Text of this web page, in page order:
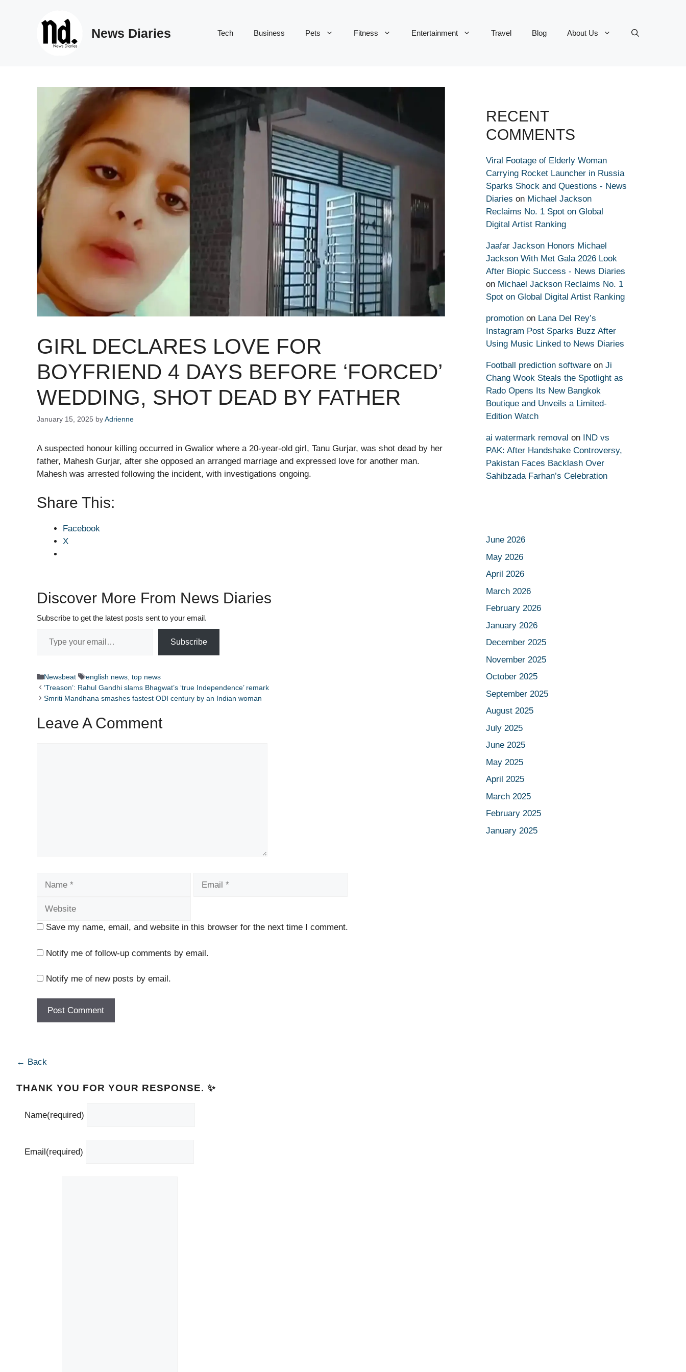
News Diaries Tech Business Pets Fitness Entertainment Travel Blog About Us
GIRL DECLARES LOVE FOR
BOYFRIEND 4 DAYS BEFORE ‘FORCED’
WEDDING, SHOT DEAD BY FATHER​
January 15, 2025 byAdrienne
A suspected honour killing occurred in Gwalior where a 20-year-old girl, Tanu Gurjar, was shot dead by her
father, Mahesh Gurjar, after she opposed an arranged marriage and expressed love for another man.
Mahesh was arrested following the incident, with investigations ongoing.
Share This:
Facebook
X
Discover More From News Diaries
Subscribe to get the latest posts sent to your email.
Subscribe
Categories
Newsbeat Tags
english news, top news
‘Treason’: Rahul Gandhi slams Bhagwat’s ‘true Independence’ remark​
Smriti Mandhana smashes fastest ODI century by an Indian woman​
Leave A Comment
Save my name, email, and website in this browser for the next time I comment.
Notify me of follow-up comments by email.
Notify me of new posts by email.
RECENT
COMMENTS
Viral Footage of Elderly Woman
Carrying Rocket Launcher in Russia
Sparks Shock and Questions - News
Diaries on Michael Jackson
Reclaims No. 1 Spot on Global
Digital Artist Ranking
Jaafar Jackson Honors Michael
Jackson With Met Gala 2026 Look
After Biopic Success - News Diaries
on Michael Jackson Reclaims No. 1
Spot on Global Digital Artist Ranking
promotion on Lana Del Rey’s
Instagram Post Sparks Buzz After
Using Music Linked to News Diaries
Football prediction software on Ji
Chang Wook Steals the Spotlight as
Rado Opens Its New Bangkok
Boutique and Unveils a Limited-
Edition Watch
ai watermark removal on IND vs
PAK: After Handshake Controversy,
Pakistan Faces Backlash Over
Sahibzada Farhan’s Celebration
June 2026
May 2026
April 2026
March 2026
February 2026
January 2026
December 2025
November 2025
October 2025
September 2025
August 2025
July 2025
June 2025
May 2025
April 2025
March 2025
February 2025
January 2025
← Back
THANK YOU FOR YOUR RESPONSE. ✨
Name(required)
Email(required)